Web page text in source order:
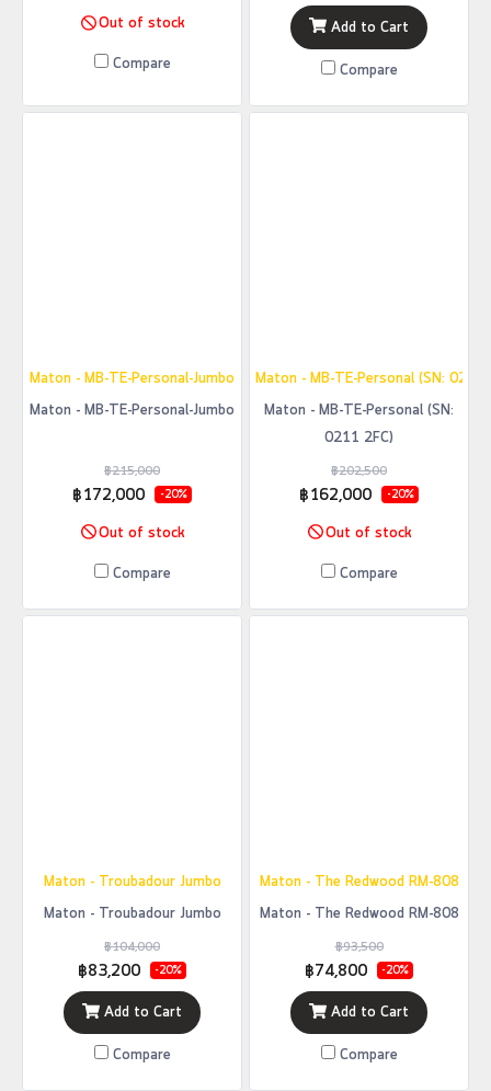
Out of stock
Compare
Add to Cart
Compare
Maton - MB-TE-Personal-Jumbo
Maton - MB-TE-Personal-Jumbo
฿215,000
฿172,000 -20%
Out of stock
Compare
Maton - MB-TE-Personal (SN: 0211
Maton - MB-TE-Personal (SN:
0211 2FC)
฿202,500
฿162,000 -20%
Out of stock
Compare
Maton - Troubadour Jumbo
Maton - Troubadour Jumbo
฿104,000
฿83,200 -20%
Add to Cart
Compare
Maton - The Redwood RM-808
Maton - The Redwood RM-808
฿93,500
฿74,800 -20%
Add to Cart
Compare